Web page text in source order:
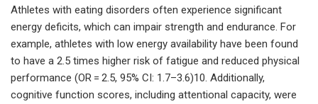
Athletes with eating disorders often experience significant
energy deficits, which can impair strength and endurance. For
example, athletes with low energy availability have been found
to have a 2.5 times higher risk of fatigue and reduced physical
performance (OR = 2.5, 95% CI: 1.7–3.6)10. Additionally,
cognitive function scores, including attentional capacity, were